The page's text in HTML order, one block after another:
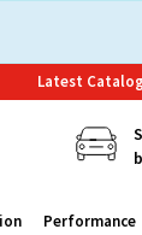
Latest
Performance